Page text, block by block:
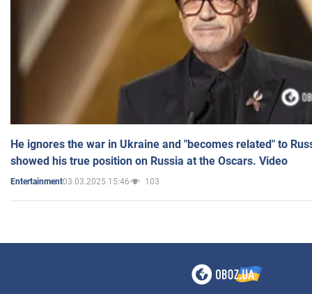
He ignores the war in Ukraine and "becomes related" to
showed his true position on Russia at the Oscars. Video
Entertainment03.03.2025 15:46 103